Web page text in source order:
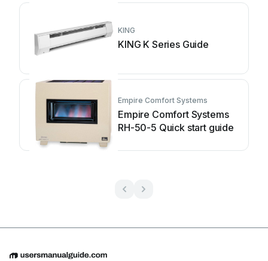
KING
KING K Series Guide
Empire Comfort Systems
Empire Comfort Systems
RH-50-5 Quick start guide